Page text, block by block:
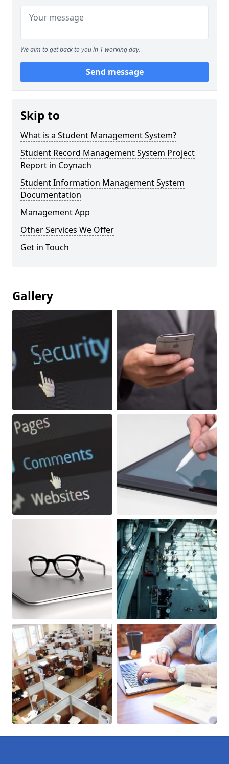
We aim to get back to you in 1 working day.
Send message
Skip to
What is a Student Management System?
Student Record Management System Project
Report in Coynach
Student Information Management System
Documentation
Management App
Other Services We Offer
Get in Touch
Gallery